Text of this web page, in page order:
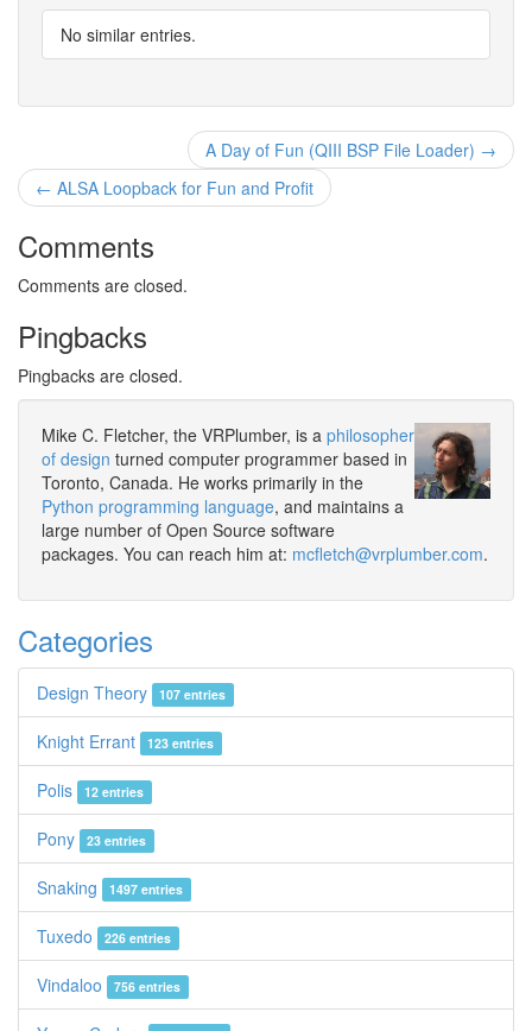
No similar entries.
A Day of Fun (QIII BSP File Loader) →
← ALSA Loopback for Fun and Profit
Comments
Comments are closed.
Pingbacks
Pingbacks are closed.
Mike C. Fletcher, the VRPlumber, is a philosopher
of design turned computer programmer based in
Toronto, Canada. He works primarily in the
Python programming language, and maintains a
large number of Open Source software
packages. You can reach him at: mcfletch@vrplumber.com.
Categories
Design Theory 107 entries
Knight Errant 123 entries
Polis 12 entries
Pony 23 entries
Snaking 1497 entries
Tuxedo 226 entries
Vindaloo 756 entries